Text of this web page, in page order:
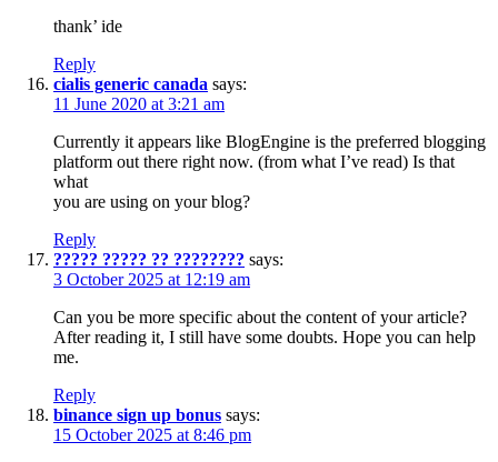
thank’ ide
Reply
cialis generic canada says:
11 June 2020 at 3:21 am
Currently it appears like BlogEngine is the preferred blogging
platform out there right now. (from what I’ve read) Is that
what
you are using on your blog?
Reply
????? ????? ?? ???????? says:
3 October 2025 at 12:19 am
Can you be more specific about the content of your article?
After reading it, I still have some doubts. Hope you can help
me.
Reply
binance sign up bonus says:
15 October 2025 at 8:46 pm